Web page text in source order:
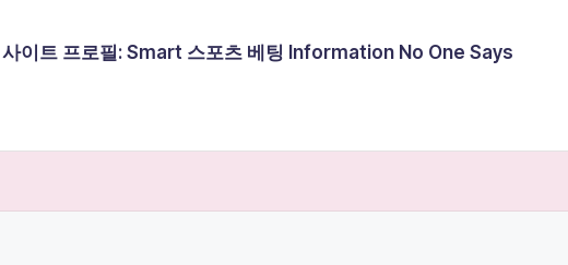
사이트 프로필: Smart 스포츠 베팅 Information No One Says